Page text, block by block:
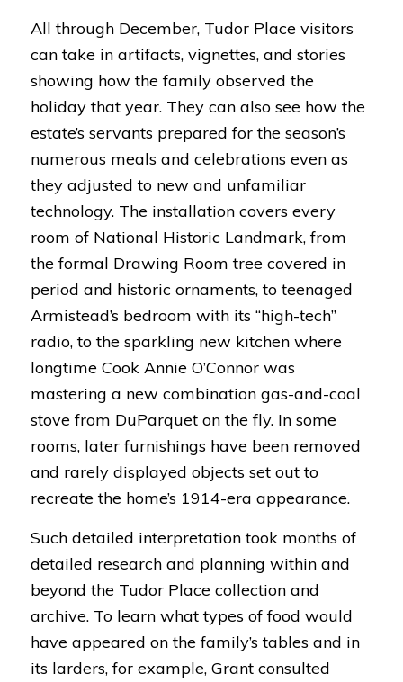
All through December, Tudor Place visitors
can take in artifacts, vignettes, and stories
showing how the family observed the
holiday that year. They can also see how the
estate’s servants prepared for the season’s
numerous meals and celebrations even as
they adjusted to new and unfamiliar
technology. The installation covers every
room of National Historic Landmark, from
the formal Drawing Room tree covered in
period and historic ornaments, to teenaged
Armistead’s bedroom with its “high-tech”
radio, to the sparkling new kitchen where
longtime Cook Annie O’Connor was
mastering a new combination gas-and-coal
stove from DuParquet on the fly. In some
rooms, later furnishings have been removed
and rarely displayed objects set out to
recreate the home’s 1914-era appearance.
Such detailed interpretation took months of
detailed research and planning within and
beyond the Tudor Place collection and
archive. To learn what types of food would
have appeared on the family’s tables and in
its larders, for example, Grant consulted